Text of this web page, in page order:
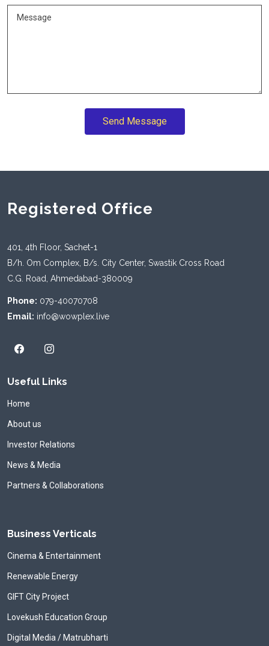
Send Message
Registered Office
401, 4th Floor, Sachet-1
B/h. Om Complex, B/s. City Center, Swastik Cross Road
C.G. Road, Ahmedabad-380009
Phone: 079-40070708
Email: info@wowplex.live
Useful Links
Home
About us
Investor Relations
News & Media
Partners & Collaborations
Business Verticals
Cinema & Entertainment
Renewable Energy
GIFT City Project
Lovekush Education Group
Digital Media / Matrubharti